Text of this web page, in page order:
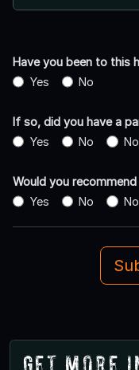
Have you been to this
Yes
No
If so, did you have a
Yes
No
Would you
Yes
No
Get More